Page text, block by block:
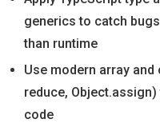
generics to catch
than runtime
Use modern array
reduce,
code